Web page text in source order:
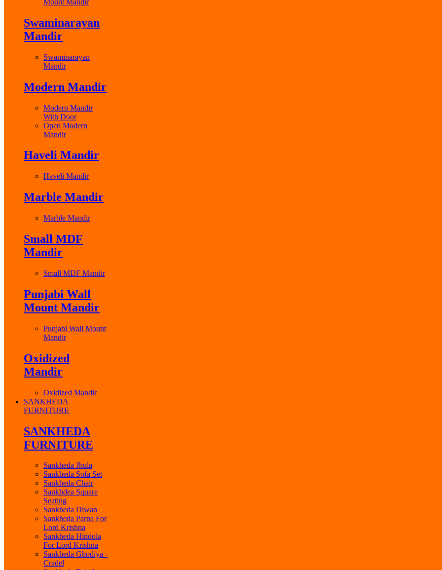
Mount Mandir
Swaminarayan
Mandir
Swaminarayan
Mandir
Modern Mandir
Modern Mandir
With Door
Open Modern
Mandir
Haveli Mandir
Haveli Mandir
Marble Mandir
Marble Mandir
Small MDF
Mandir
Small MDF Mandir
Punjabi Wall
Mount Mandir
Punjabi Wall Mount
Mandir
Oxidized
Mandir
Oxidized Mandir
SANKHEDA
FURNITURE
SANKHEDA
FURNITURE
Sankheda Jhula
Sankheda Sofa Set
Sankheda Chair
Sankhdea Square
Seating
Sankheda Diwan
Sankheda Parna For
Lord Krishna
Sankheda Hindola
For Lord Krishna
Sankheda Ghodiya -
Cradel